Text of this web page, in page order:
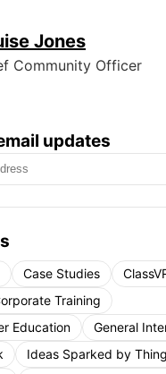
updates
Case Studies
Training
Education
General
Ideas Sparked by
Jones
Community Officer